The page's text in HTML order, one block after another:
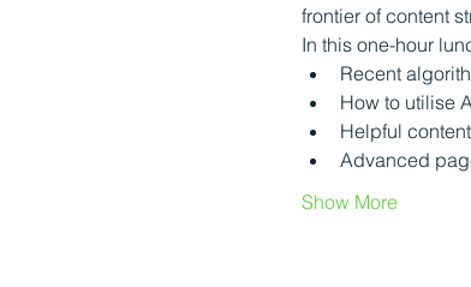
frontier of content
In this one-hour
Recent
How to utilise
Helpful
Advanced
Show More